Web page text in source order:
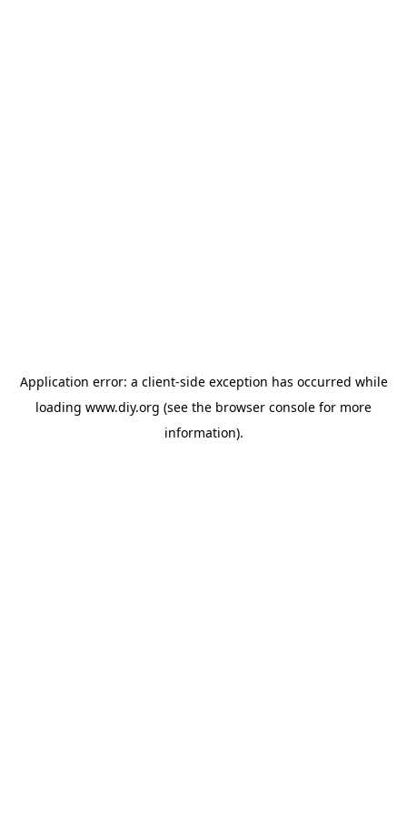
Application error: a client-side exception has occurred while
loading www.diy.org (see the browser console for more
information).